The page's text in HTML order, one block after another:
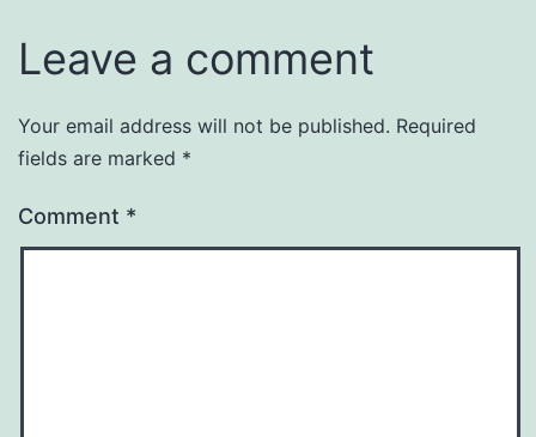
Leave a comment
Your email address will not be published. Required
fields are marked *
Comment *